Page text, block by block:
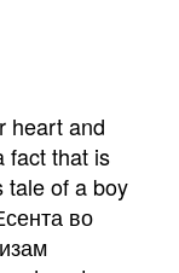
heart and
fact that is
tale of a boy
во